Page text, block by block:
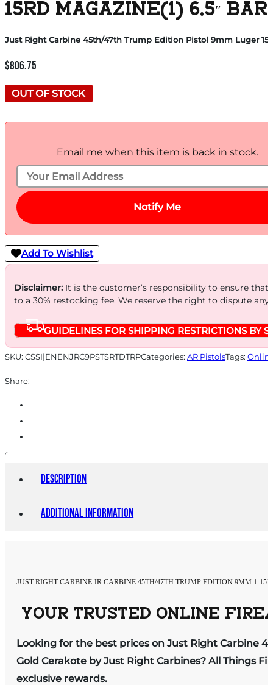
15RD MAGAZINE(1) 6.5″
Just Right Carbine 45th/47th Trump Edition Pistol 9mm Luger
$806.75
OUT OF STOCK
Email me when this item is back in stock.
Notify Me
Add To Wishlist
Disclaimer:It is the customer’s responsibility to ensure
to a 30% restocking fee. We reserve the right to dispute
GUIDELINES FOR SHIPPING RESTRICTIONS BY
SKU: CSSI|ENENJRC9PSTSRTDTRPCategories: AR PistolsTags:
Share:
Description
Additional information
JUST RIGHT CARBINE JR CARBINE 45TH/47TH TRUMP EDITION 9MM 1-
YOUR TRUSTED ONLINE
Looking for the best prices on Just Right Carbine
Gold Cerakote by Just Right Carbines? All Things
exclusive rewards.